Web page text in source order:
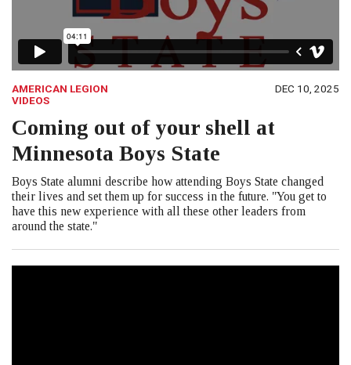
AMERICAN LEGION
VIDEOS
DEC 10, 2025
Coming out of your shell at
Minnesota Boys State
Boys State alumni describe how attending Boys State changed
their lives and set them up for success in the future. "You get to
have this new experience with all these other leaders from
around the state."